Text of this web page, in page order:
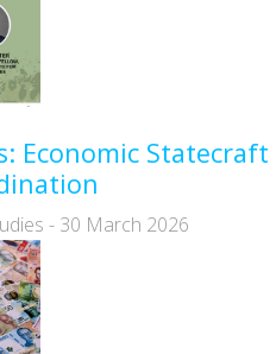
Economic Statecraft
- 30 March 2026